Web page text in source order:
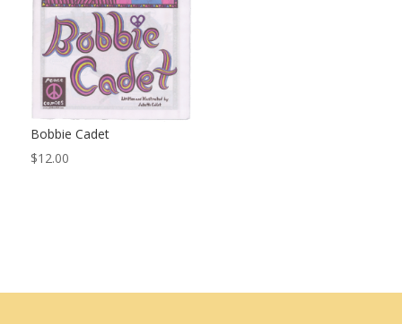
Bobbie Cadet
$12.00